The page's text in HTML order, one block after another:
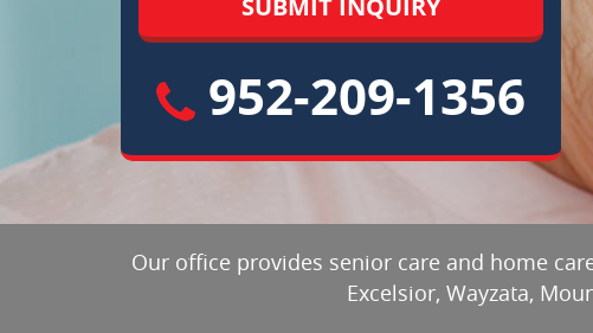
952-209-1356
Our office provides senior care and home
Excelsior, Wayzata,